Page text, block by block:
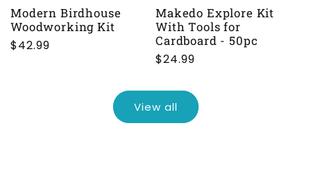
Modern Birdhouse
Woodworking Kit
Regular
$42.99
Makedo Explore Kit
With Tools for
Cardboard - 50pc
Regular
$24.99
View all